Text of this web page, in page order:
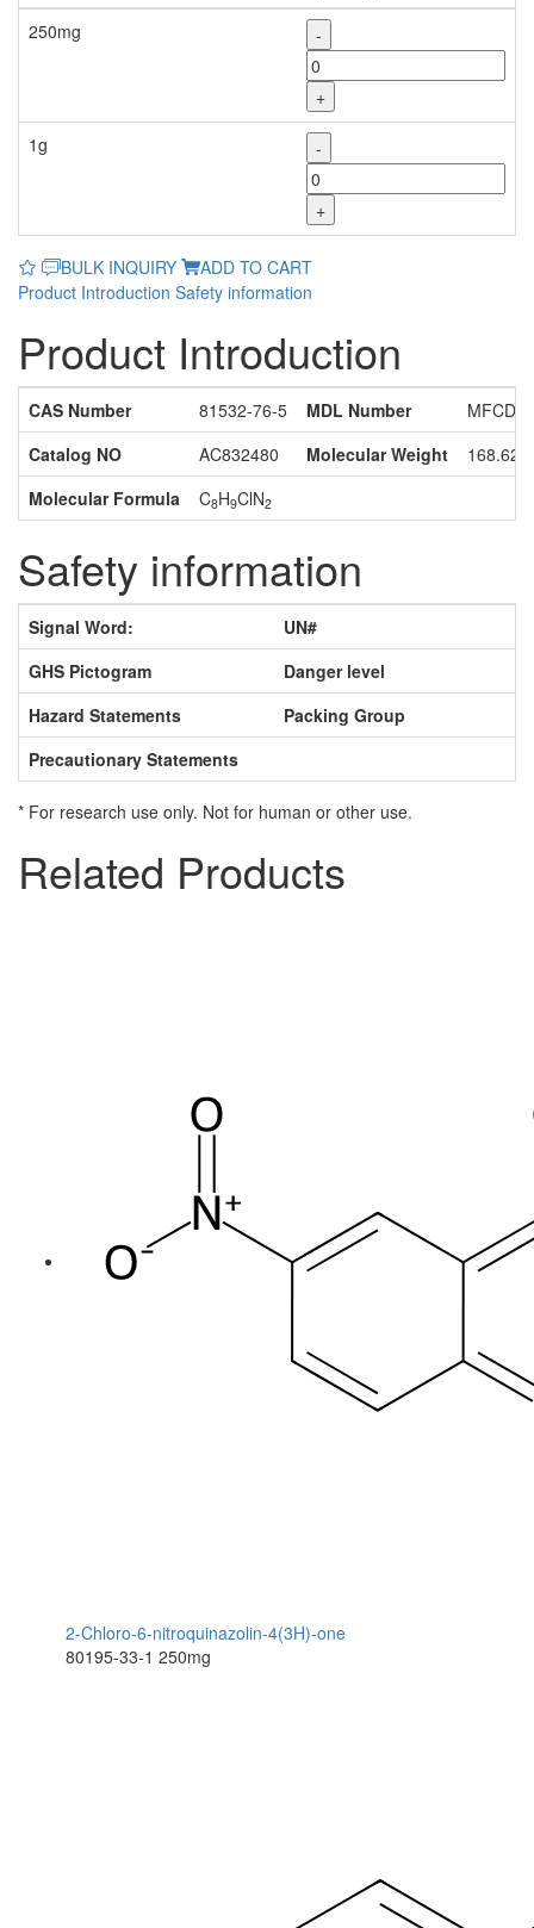
250mg
-
+
1g
-
+
BULK INQUIRY
ADD TO CART
Product Introduction Safety information
Product Introduction
CAS Number 81532-76-5 MDL Number
Catalog NO
AC832480 Molecular Weight
168.62
Molecular Formula
C8H9ClN2
Safety information
Signal Word:
UN#
GHS Pictogram
Danger level
Hazard Statements
Packing Group
Precautionary Statements
* For research use only. Not for human or other use.
Related Products
2-Chloro-6-nitroquinazolin-4(3H)-one
80195-33-1 250mg